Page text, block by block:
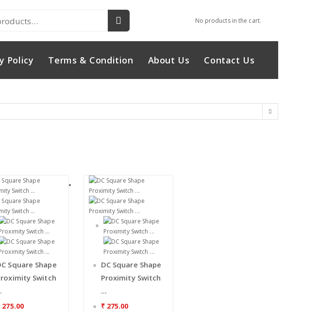
No products in the cart.
Policy Terms & Condition About Us Contact Us
Square Shape
Switch
275.00
DC Square Shape
Proximity Switch
...
₹275.00